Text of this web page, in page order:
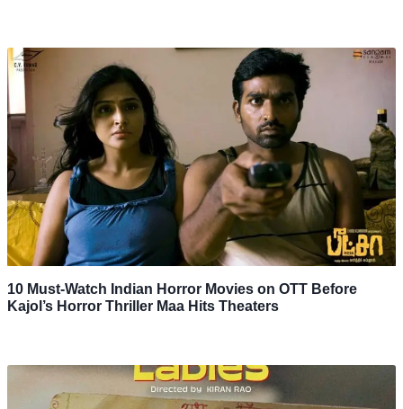
10 Must-Watch Indian Horror Movies on OTT Before
Kajol’s Horror Thriller Maa Hits Theaters